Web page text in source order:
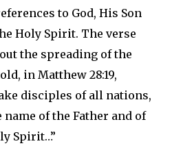
to God, His Son
Holy Spirit. The verse
the spreading of the
in Matthew 28:19,
disciples of all nations,
of the Father and of
Spirit…”